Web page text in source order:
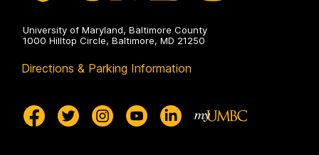
University of Maryland, Baltimore County
1000 Hilltop Circle, Baltimore, MD 21250
Directions & Parking Information